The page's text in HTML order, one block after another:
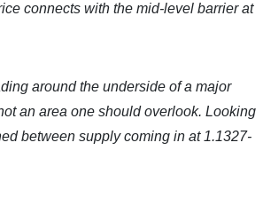
connects with the mid-level barrier at
around the underside of a major
an area one should overlook. Looking
between supply coming in at 1.1327-